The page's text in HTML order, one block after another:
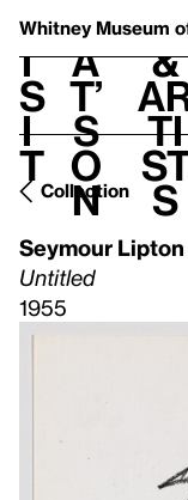
Whitney Museum
V
i
s
i
t
h
a
t’
s
o
n
t
&
ti
s
Collection
Seymour Lipton
Untitled
1955